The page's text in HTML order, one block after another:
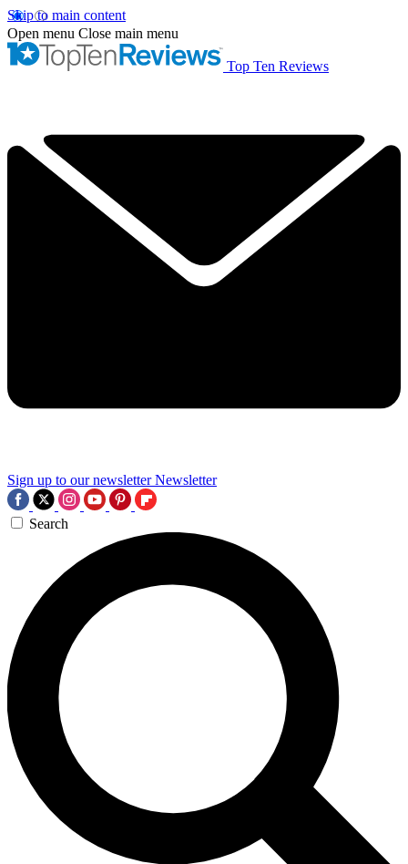
Skip to main content
Open menu Close main menu
Top Ten Reviews
Sign up to our newsletter Newsletter
Search